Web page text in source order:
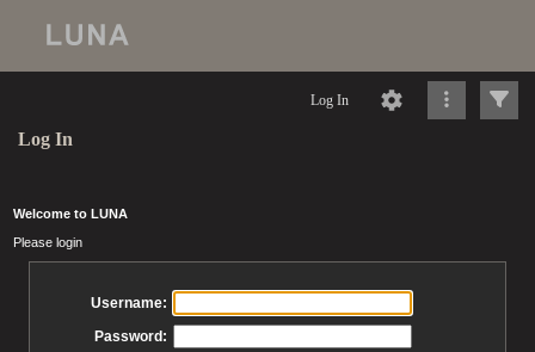
Log In
Log In
Welcome to LUNA
Please login
Username:
Password: